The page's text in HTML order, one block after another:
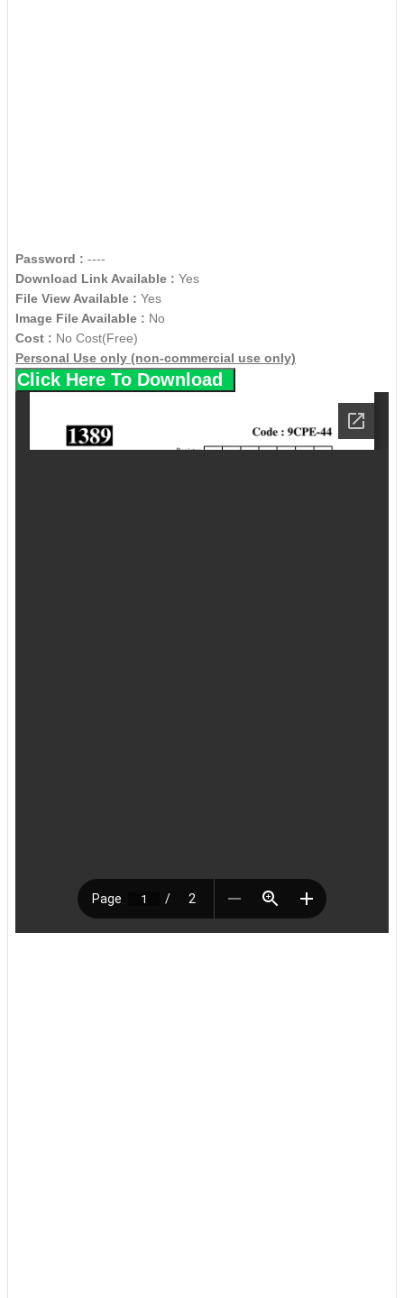
Password : ----
Download Link Available : Yes
File View Available : Yes
Image File Available : No
Cost : No Cost(Free)
Personal Use only (non-commercial use only)